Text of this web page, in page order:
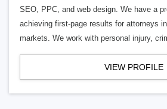
SEO, PPC, and web design. We have a
achieving first-page results for attorneys
markets. We work with personal injury,
VIEW PROFILE